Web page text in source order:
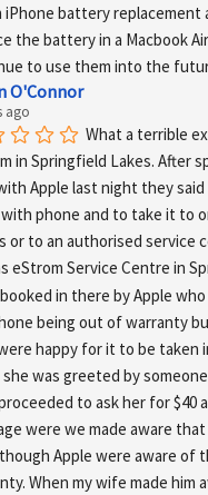
iPhone battery replacement
the battery in a Macbook
to use them into the
O'Connor
ago
What a terrible
in Springfield Lakes. After
Apple last night they
phone and to take it to
or to an authorised service
eStrom Service Centre in
in there by Apple
being out of warranty
happy for it to be taken
was greeted by
to ask her for $40
were we made aware
Apple were aware of
When my wife made him